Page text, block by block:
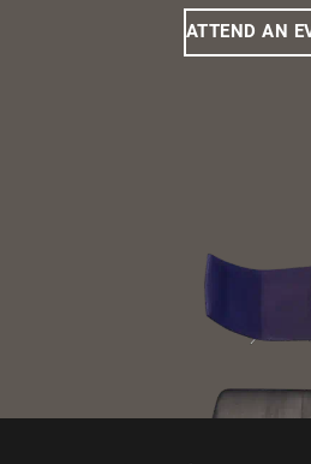
ATTEND AN